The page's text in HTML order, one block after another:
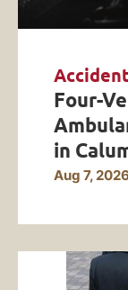
Four-
in
Aug 7,